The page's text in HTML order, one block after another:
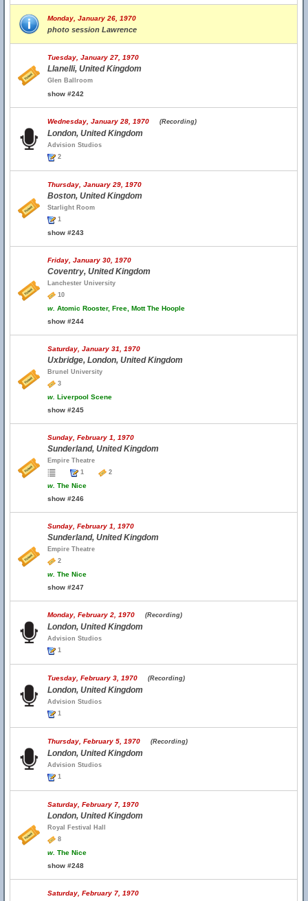
Monday, January 26, 1970
photo session Lawrence
Tuesday, January 27, 1970
Llanelli, United Kingdom
Glen Ballroom
show #242
Wednesday, January 28, 1970 (Recording)
London, United Kingdom
Advision Studios
2
Thursday, January 29, 1970
Boston, United Kingdom
Starlight Room
1
show #243
Friday, January 30, 1970
Coventry, United Kingdom
Lanchester University
10
w. Atomic Rooster, Free, Mott The Hoople
show #244
Saturday, January 31, 1970
Uxbridge, London, United Kingdom
Brunel University
3
w. Liverpool Scene
show #245
Sunday, February 1, 1970
Sunderland, United Kingdom
Empire Theatre
1
2
w. The Nice
show #246
Sunday, February 1, 1970
Sunderland, United Kingdom
Empire Theatre
2
w. The Nice
show #247
Monday, February 2, 1970 (Recording)
London, United Kingdom
Advision Studios
1
Tuesday, February 3, 1970 (Recording)
London, United Kingdom
Advision Studios
1
Thursday, February 5, 1970 (Recording)
London, United Kingdom
Advision Studios
1
Saturday, February 7, 1970
London, United Kingdom
Royal Festival Hall
8
w. The Nice
show #248
Saturday, February 7, 1970